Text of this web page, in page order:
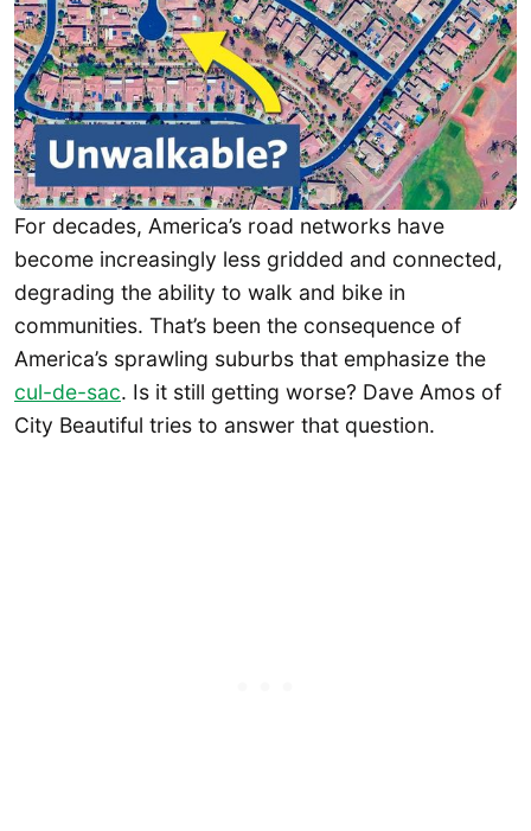
For decades, America’s road networks have
become increasingly less gridded and connected,
degrading the ability to walk and bike in
communities. That’s been the consequence of
America’s sprawling suburbs that emphasize the
cul-de-sac. Is it still getting worse? Dave Amos of
City Beautiful tries to answer that question.